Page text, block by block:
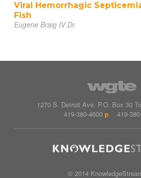
Viral Hemorrhagic
Fish
Eugene Braig IV Dr.
1270 S. Detroit Ave. P.O. Box 30
419-380-4600 p 419-
© 2014